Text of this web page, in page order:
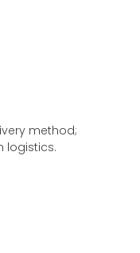
method;
logistics.